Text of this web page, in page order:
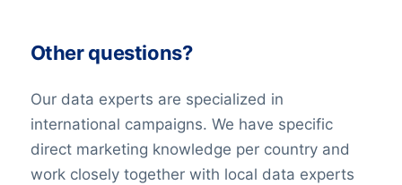
Other questions?
Our data experts are specialized in
international campaigns. We have specific
direct marketing knowledge per country and
work closely together with local data experts